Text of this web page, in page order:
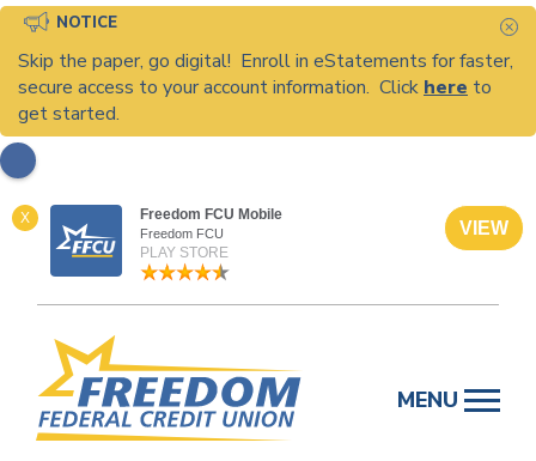
NOTICE
Skip the paper, go digital! Enroll in eStatements for faster,
secure access to your account information. Click here to
get started.
X Freedom FCU Mobile
Freedom FCU
PLAY STORE
VIEW
content
MENU